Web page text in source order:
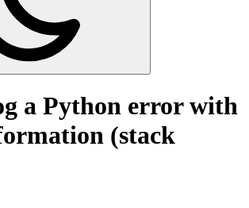
a Python error with
(stack